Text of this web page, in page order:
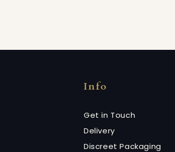
Info
Get in Touch
Delivery
Discreet Packaging